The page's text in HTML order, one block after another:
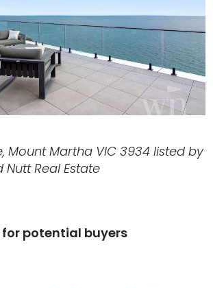
Mount Martha VIC 3934 listed by
Real Estate
for potential buyers